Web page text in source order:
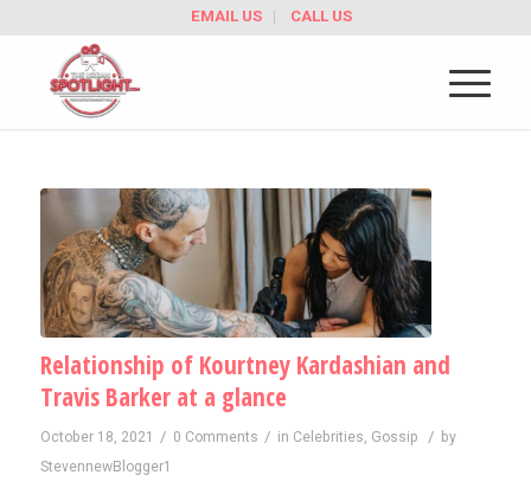
EMAIL US CALL US
Relationship of Kourtney Kardashian and
Travis Barker at a glance
October 18, 2021 / 0 Comments / in Celebrities Gossip / by
StevennewBlogger1